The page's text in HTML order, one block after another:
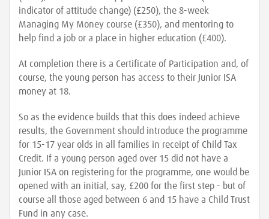
indicator of attitude change) (£250), the 8-week
Managing My Money course (£350), and mentoring to
help find a job or a place in higher education (£400).
At completion there is a Certificate of Participation and, of
course, the young person has access to their Junior ISA
money at 18.
So as the evidence builds that this does indeed achieve
results, the Government should introduce the programme
for 15-17 year olds in all families in receipt of Child Tax
Credit. If a young person aged over 15 did not have a
Junior ISA on registering for the programme, one would be
opened with an initial, say, £200 for the first step - but of
course all those aged between 6 and 15 have a Child Trust
Fund in any case.